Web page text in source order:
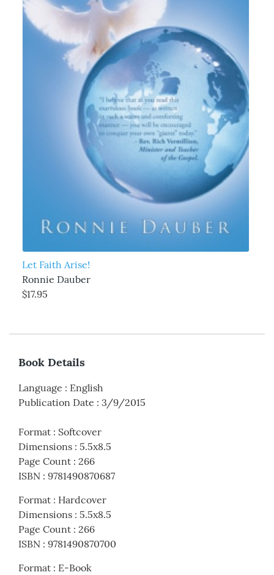
Let Faith Arise!
Ronnie Dauber
$17.95
Book Details
Language : English
Publication Date : 3/9/2015
Format : Softcover
Dimensions : 5.5x8.5
Page Count : 266
ISBN : 9781490870687
Format : Hardcover
Dimensions : 5.5x8.5
Page Count : 266
ISBN : 9781490870700
Format : E-Book